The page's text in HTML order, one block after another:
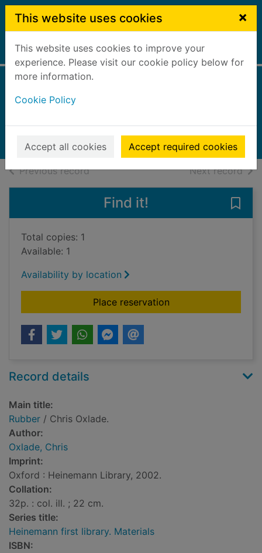
Skip to main content
This website uses cookies ×
This website uses cookies to improve your
experience. Please visit our cookie policy below for
more information.
Cookie Policy
Accept all cookies Accept required cookies
Home Full display
2002
Books, Manuscripts
Previous recordof search results Next recordof
Find it!
Total copies: 1
Available: 1
Availability by location
Place reservationfor Rubber
Record details
Main title:
Rubber / Chris Oxlade.
Author:
Oxlade, Chris
Imprint:
Oxford : Heinemann Library, 2002.
Collation:
32p. : col. ill. ; 22 cm.
Series title:
Heinemann first library. Materials
ISBN: